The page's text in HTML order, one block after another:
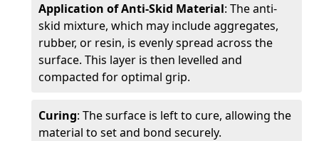
Application of Anti-Skid Material: The anti-
skid mixture, which may include aggregates,
rubber, or resin, is evenly spread across the
surface. This layer is then levelled and
compacted for optimal grip.
Curing: The surface is left to cure, allowing the
material to set and bond securely.